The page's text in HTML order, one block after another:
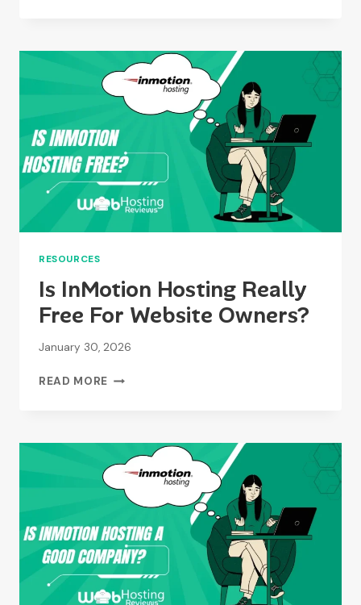
FREE
TRIAL
PERIOD?
RESOURCES
Is InMotion Hosting Really
Free For Website Owners?
January 30, 2026
READ MORE IS
FREE
FOR
WEBSITE
OWNERS?